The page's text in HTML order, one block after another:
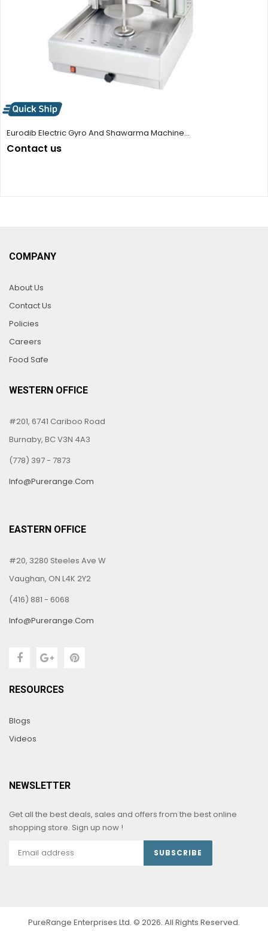
Eurodib Electric Gyro And Shawarma Machine...
Contact us
COMPANY
About Us
Contact Us
Policies
Careers
Food Safe
WESTERN OFFICE
#201, 6741 Cariboo Road
Burnaby, BC V3N 4A3
(778) 397 - 7873
Info@purerange.com
EASTERN OFFICE
#20, 3280 Steeles Ave W
Vaughan, ON L4K 2Y2
(416) 881 - 6068
Info@purerange.com
RESOURCES
Blogs
Videos
NEWSLETTER
Get all the best deals, sales and offers from the best online
shopping store. Sign up now !
SUBSCRIBE
PureRange Enterprises Ltd. © 2026. All Rights Reserved.